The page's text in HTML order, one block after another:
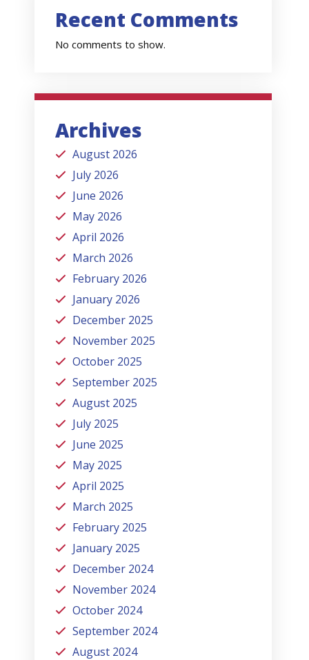
Recent Comments
No comments to show.
Archives
August 2026
July 2026
June 2026
May 2026
April 2026
March 2026
February 2026
January 2026
December 2025
November 2025
October 2025
September 2025
August 2025
July 2025
June 2025
May 2025
April 2025
March 2025
February 2025
January 2025
December 2024
November 2024
October 2024
September 2024
August 2024